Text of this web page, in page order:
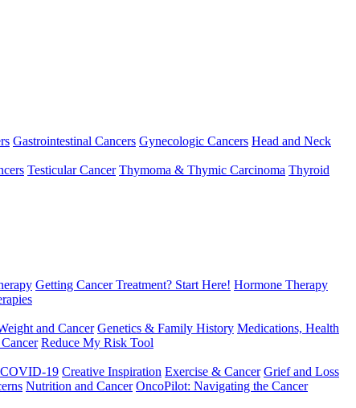
Gastrointestinal Cancers Gynecologic Cancers Head and Neck
Testicular Cancer Thymoma & Thymic Carcinoma Thyroid
Getting Cancer Treatment? Start Here! Hormone Therapy
and Cancer Genetics & Family History Medications, Health
Reduce My Risk Tool
19 Creative Inspiration Exercise & Cancer Grief and Loss
Nutrition and Cancer OncoPilot: Navigating the Cancer